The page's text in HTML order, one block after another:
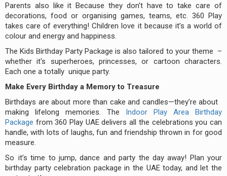
Parents also like it Because they don’t have to take care of
decorations, food or organising games, teams, etc. 360 Play
takes care of everything! Children love it because it’s a world of
colour and energy and happiness.
The Kids Birthday Party Package is also tailored to your theme –
whether it's superheroes, princesses, or cartoon characters.
Each one a totally unique party.
Make Every Birthday a Memory to Treasure
Birthdays are about more than cake and candles—they’re about
making lifelong memories. The Indoor Play Area Birthday
Package from 360 Play UAE delivers all the celebrations you can
handle, with lots of laughs, fun and friendship thrown in for good
measure.
So it’s time to jump, dance and party the day away! Plan your
birthday party celebration package in the UAE today, and let the